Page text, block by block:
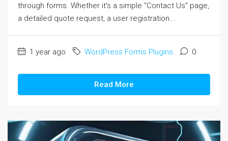
through forms. Whether it's a simple "Contact Us" page,
a detailed quote request, a user registration...
1 year ago WordPress Forms Plugins 0
Read More